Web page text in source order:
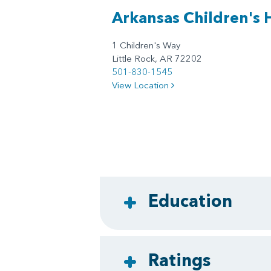
Arkansas Children's
1 Children's Way
Little Rock, AR 72202
501-830-1545
View Location
Education
Ratings